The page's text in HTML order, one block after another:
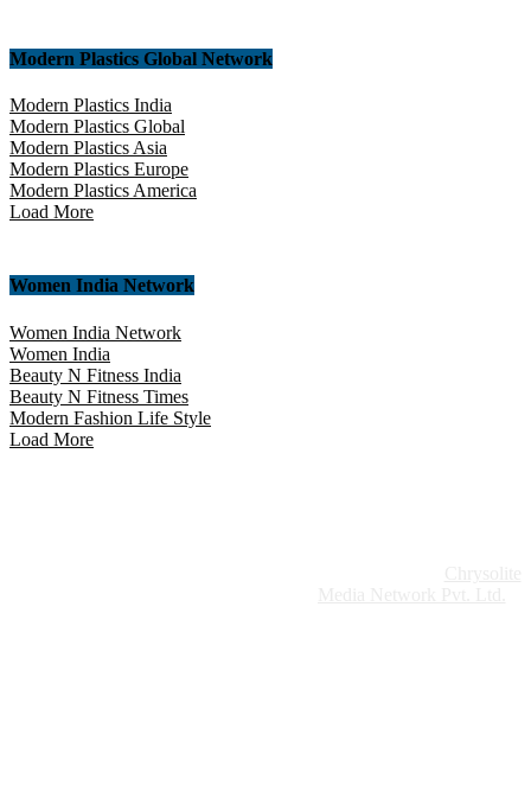
Modern Plastics Global Network
Modern Plastics India
Modern Plastics Global
Modern Plastics Asia
Modern Plastics Europe
Modern Plastics America
Load More
Women India Network
Women India Network
Women India
Beauty N Fitness India
Beauty N Fitness Times
Modern Fashion Life Style
Load More